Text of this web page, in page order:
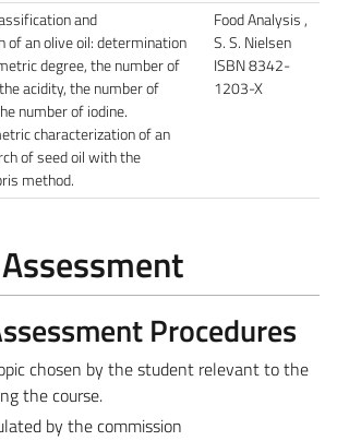
and
of an olive oil: determination
degree, the number of
acidity, the number of
number of iodine.
characterization of an
of seed oil with the
method.
Food Analysis ,
S. S. Nielsen
ISBN 8342-
1203-X
Procedures
chosen by the student relevant to the
the course.
by the commission